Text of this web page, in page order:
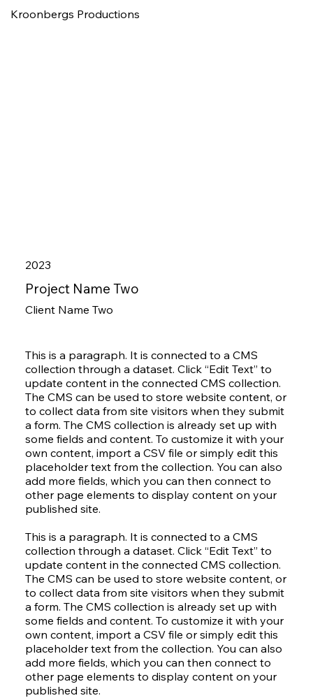
Kroonbergs Productions
Client Name Two
Project Name Two
2023
This is a paragraph. It is connected to a CMS
collection through a dataset. Click “Edit Text” to
update content in the connected CMS collection.
The CMS can be used to store website content, or
to collect data from site visitors when they submit
a form. The CMS collection is already set up with
some fields and content. To customize it with your
own content, import a CSV file or simply edit this
placeholder text from the collection. You can also
add more fields, which you can then connect to
other page elements to display content on your
published site.
This is a paragraph. It is connected to a CMS
collection through a dataset. Click “Edit Text” to
update content in the connected CMS collection.
The CMS can be used to store website content, or
to collect data from site visitors when they submit
a form. The CMS collection is already set up with
some fields and content. To customize it with your
own content, import a CSV file or simply edit this
placeholder text from the collection. You can also
add more fields, which you can then connect to
other page elements to display content on your
published site.